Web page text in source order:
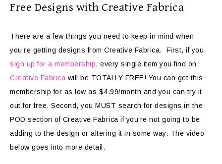
Free Designs with Creative Fabrica
There are a few things you need to keep in mind when
you’re getting designs from Creative Fabrica. First, if you
sign up for a membership, every single item you find on
Creative Fabrica will be TOTALLY FREE! You can get this
membership for as low as $4.99/month and you can try it
out for free. Second, you MUST search for designs in the
POD section of Creative Fabrica if you’re not going to be
adding to the design or altering it in some way. The video
below goes into more detail.